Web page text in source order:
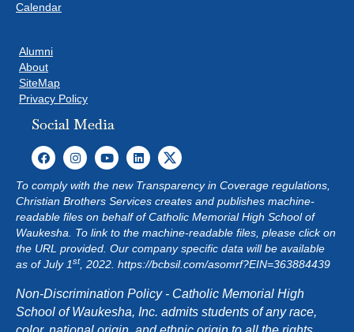
Calendar
Alumni
About
SiteMap
Privacy Policy
Social Media
To comply with the new Transparency in Coverage regulations,
Christian Brothers Services creates and publishes machine-
readable files on behalf of Catholic Memorial High School of
Waukesha. To link to the machine-readable files, please click on
the URL provided. Our company specific data will be available
as of July 1st, 2022. https://bcbsil.com/asomrf?EIN=363884439
Non-Discrimination Policy - Catholic Memorial High
School of Waukesha, Inc. admits students of any race,